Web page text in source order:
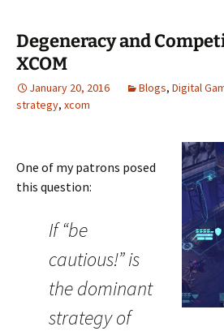
Degeneracy and
XCOM
January 20, 2016 Blogs, Digital
strategy, xcom
One of my patrons posed
this question:
If “be
cautious!” is
the dominant
strategy of